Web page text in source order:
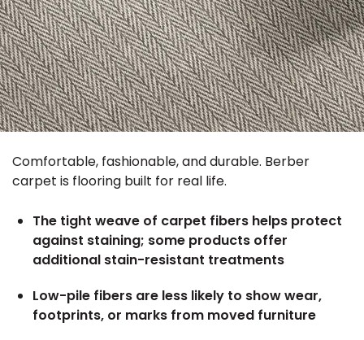
Comfortable, fashionable, and durable. Berber
carpet is flooring built for real life.
The tight weave of carpet fibers helps protect
against staining; some products offer
additional stain-resistant treatments
Low-pile fibers are less likely to show wear,
footprints, or marks from moved furniture